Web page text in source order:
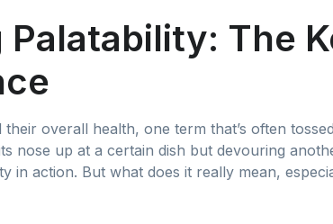
The
overall health, one term that’s often
nose up at a certain dish but devouring
in action. But what does it really mean,